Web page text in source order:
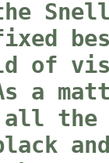
of
a
the